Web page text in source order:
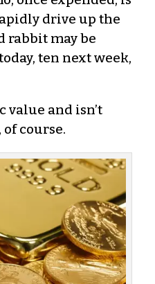
drive up the
rabbit may be
ten next week,
value and isn’t
course.